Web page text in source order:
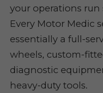
your operations
Every Motor Medic
essentially a full-
wheels, custom-
diagnostic
heavy-duty tools.